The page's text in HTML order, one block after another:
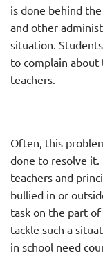
is done behind
and other
situation.
to complain
teachers.
Often, this
done to resolve
teachers and
bullied in or
task on the part
tackle such a
in school need